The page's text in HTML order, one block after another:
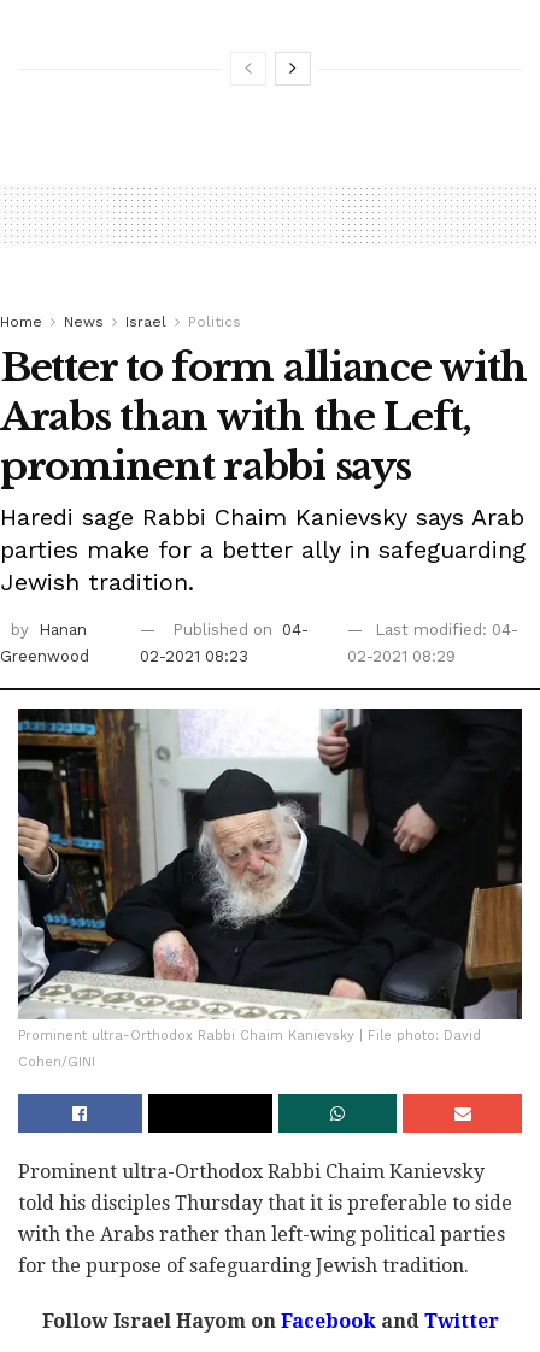
Home News Israel Politics
Better to form alliance with
Arabs than with the Left,
prominent rabbi says
Haredi sage Rabbi Chaim Kanievsky says Arab
parties make for a better ally in safeguarding
Jewish tradition.
by
Hanan
Greenwood
Published on
04-
02-2021 08:23
Last modified: 04-
02-2021 08:29
Prominent ultra-Orthodox Rabbi Chaim Kanievsky | File photo: David
Cohen/GINI
Prominent ultra-Orthodox Rabbi Chaim Kanievsky
told his disciples Thursday that it is preferable to side
with the Arabs rather than left-wing political parties
for the purpose of safeguarding Jewish tradition.
Follow Israel Hayom on Facebook and Twitter